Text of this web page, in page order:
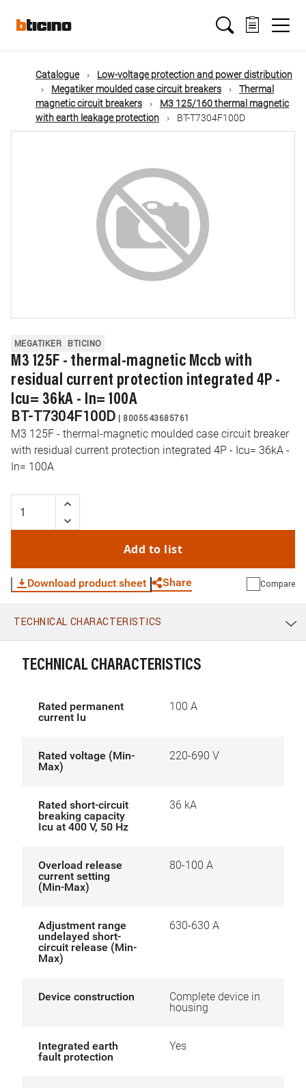
mainMain
navigation
Catalogue
Low-voltage protection and power distribution
Megatiker moulded case circuit breakers
Thermal
magnetic circuit breakers
M3 125/160 thermal magnetic
with earth leakage protection
BT-T7304F100D
MEGATIKER BTICINO
M3 125F - thermal-magnetic Mccb with
residual current protection integrated 4P -
Icu= 36kA - In= 100A
BT-T7304F100D | 8005543685761
M3 125F - thermal-magnetic moulded case circuit breaker
with residual current protection integrated 4P - Icu= 36kA -
In= 100A
Add to list
Download product sheet Share
WhatsApp Link E-mail
Compare
TECHNICAL CHARACTERISTICS
TECHNICAL CHARACTERISTICS
Rated permanent
current Iu
100 A
Rated voltage (Min-
Max)
220-690 V
Rated short-circuit
breaking capacity
Icu at 400 V, 50 Hz
36 kA
Overload release
current setting
(Min-Max)
80-100 A
Adjustment range
undelayed short-
circuit release (Min-
Max)
630-630 A
Device construction
Complete device in
housing
Integrated earth
fault protection
Yes